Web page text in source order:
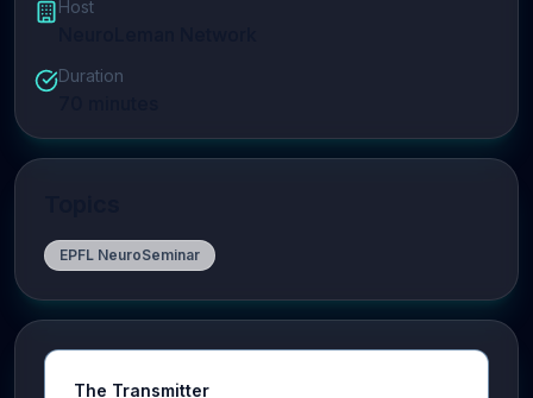
Host
Duration
EPFL NeuroSeminar
The Transmitter